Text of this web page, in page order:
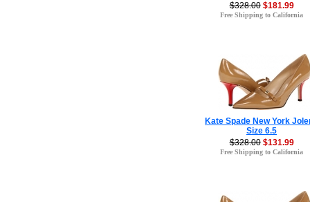
$328.00 $181.99
Free Shipping to California
Kate Spade New York
Size 6.5
$328.00 $131.99
Free Shipping to California